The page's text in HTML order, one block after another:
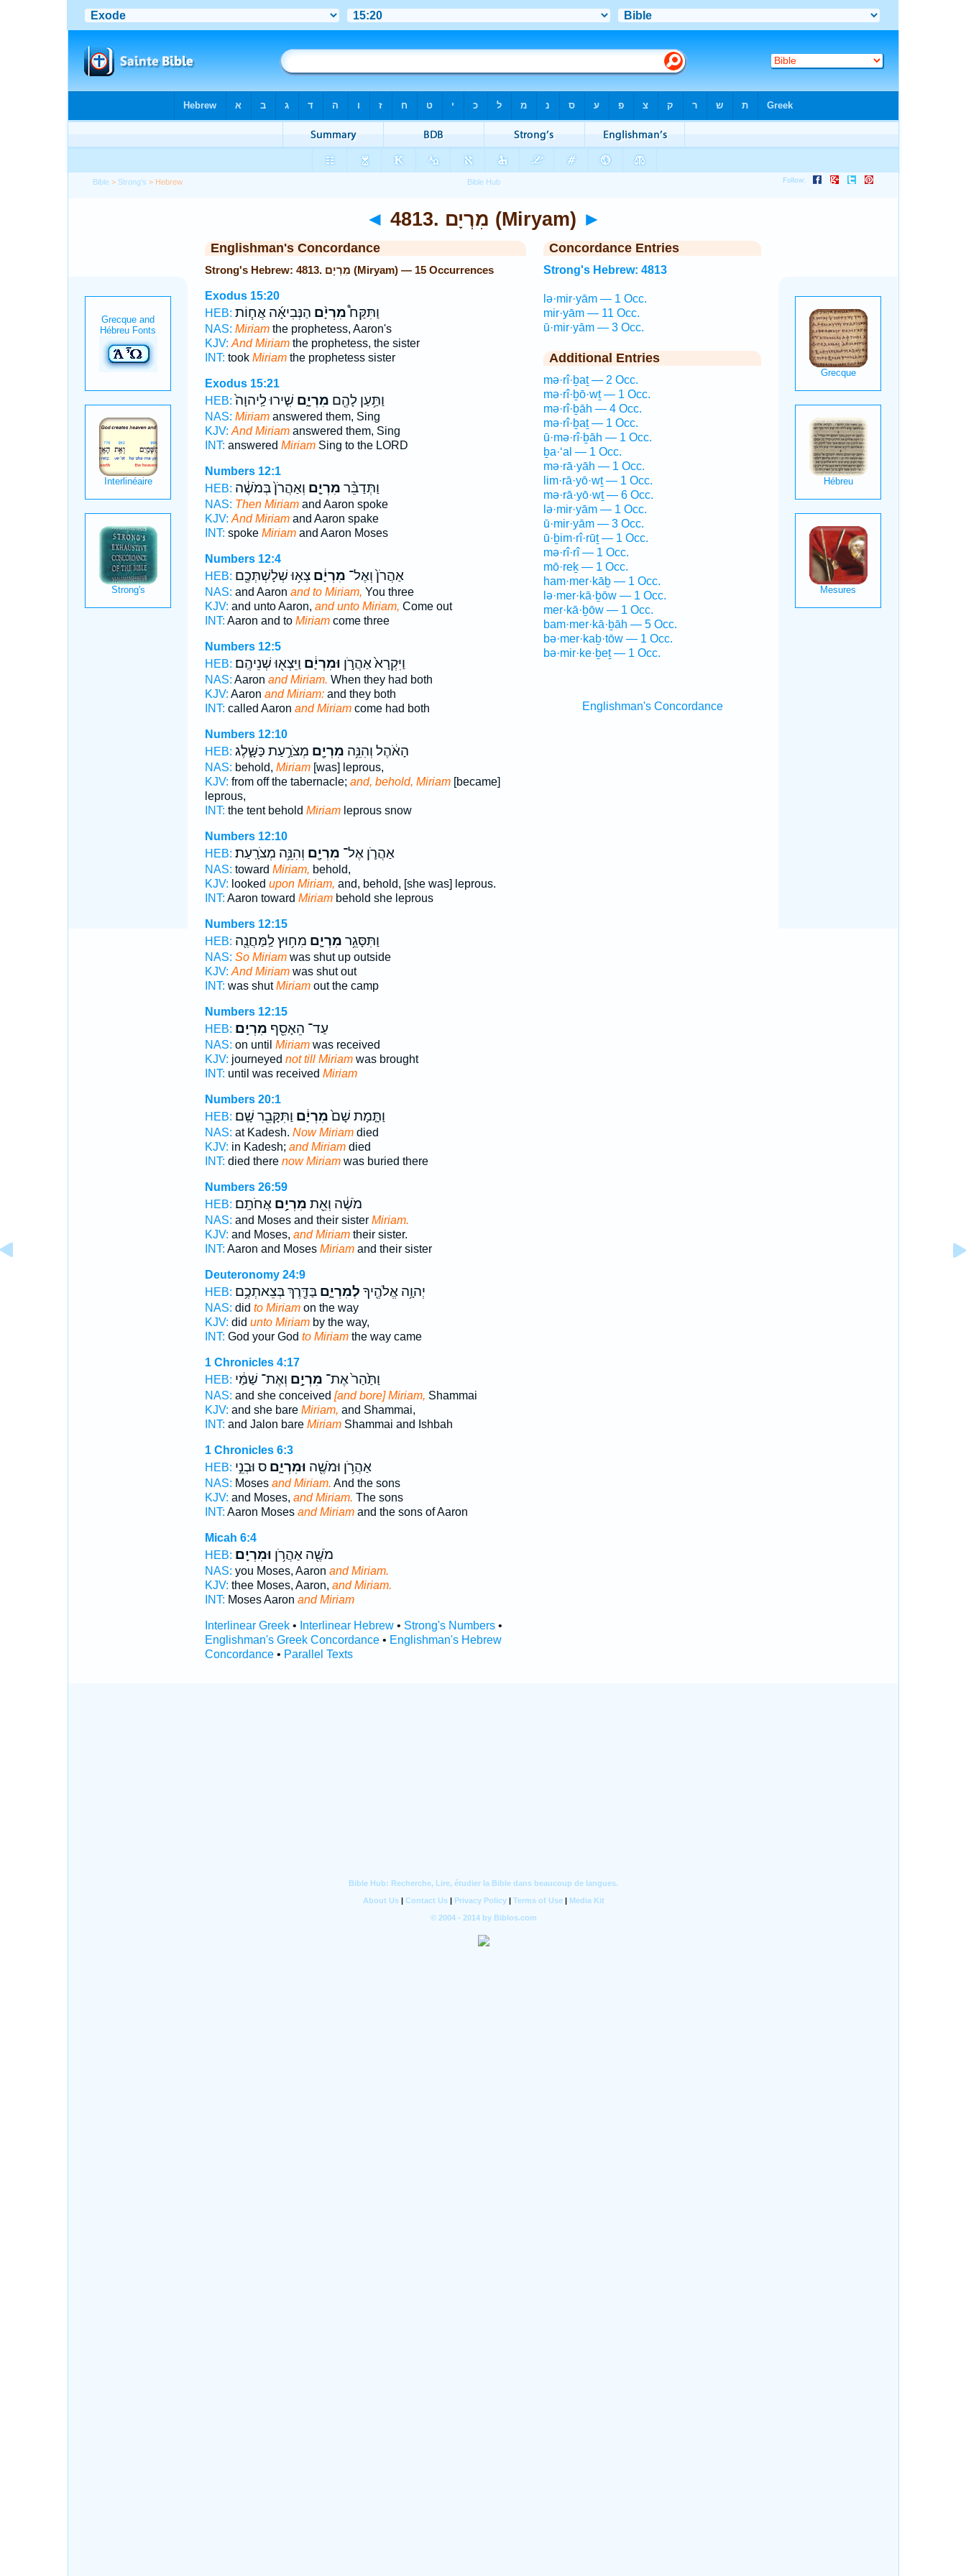
Bible > Strong's > Hebrew
◄ 4813. מִרְיָם (Miryam) ►
Englishman's Concordance
Strong's Hebrew: 4813. מִרְיָם (Miryam) — 15 Occurrences
Exodus 15:20
HEB:
וַתִּקַּח֩מִרְיָ֨ם הַנְּבִיאָ֜ה אֲח֧וֹת
NAS: Miriamthe prophetess, Aaron's
KJV: And Miriamthe prophetess, the sister
INT: took Miriamthe prophetess sister
Exodus 15:21
HEB:
וַתַּ֥עַן לָהֶ֖ם מִרְיָ֑ם שִׁ֤ירוּ לַֽיהוָה֙
NAS: Miriamanswered them, Sing
KJV: And Miriamanswered them, Sing
INT: answered MiriamSing to the LORD
Numbers 12:1
HEB:
וַתְּדַבֵּ֨ר מִרְיָ֤ם וְאַהֲרֹן֙ בְּמֹשֶׁ֔ה
NAS: Then Miriamand Aaron spoke
KJV: And Miriamand Aaron spake
INT: spoke Miriamand Aaron Moses
Numbers 12:4
HEB:
אַהֲרֹן֙ וְאֶל־ מִרְיָ֔םצְא֥וּ שְׁלָשְׁתְּכֶ֖ם
NAS: and Aaron and to Miriam, You three
KJV: and unto Aaron, and unto Miriam, Come out
INT: Aaron and to Miriamcome three
Numbers 12:5
HEB:
וַיִּקְרָא֙ אַהֲרֹ֣ן וּמִרְיָ֔ם וַיֵּצְא֖וּ שְׁנֵיהֶֽם׃
NAS: Aaron and Miriam. When they had both
KJV: Aaron and Miriam:and they both
INT: called Aaron and Miriamcome had both
Numbers 12:10
HEB:
הָאֹ֔הֶל וְהִנֵּ֥ה מִרְיָ֖ם מְצֹרַ֣עַת כַּשָּׁ֑לֶג
NAS: behold, Miriam[was] leprous,
KJV: from off the tabernacle; and, behold, Miriam[became]
leprous,
INT: the tent behold Miriamleprous snow
Numbers 12:10
HEB:
אַהֲרֹ֛ן אֶל־ מִרְיָ֖ם וְהִנֵּ֥ה מְצֹרָֽעַת׃
NAS: toward Miriam, behold,
KJV: looked upon Miriam, and, behold, [she was] leprous.
INT: Aaron toward Miriambehold she leprous
Numbers 12:15
HEB:
וַתִּסָּגֵ֥ר מִרְיָ֛ם מִח֥וּץ לַֽמַּחֲנֶ֖ה
NAS: So Miriamwas shut up outside
KJV: And Miriamwas shut out
INT: was shutMiriamout the camp
Numbers 12:15
HEB:
עַד־ הֵאָסֵ֖ף מִרְיָֽם׃
NAS: on until Miriamwas received
KJV: journeyed not till Miriamwas brought
INT: until was received Miriam
Numbers 20:1
HEB:
וַתָּ֤מָת שָׁם֙מִרְיָ֔ם וַתִּקָּבֵ֖ר שָֽׁם׃
NAS: at Kadesh. Now Miriamdied
KJV: in Kadesh; and Miriamdied
INT: died there now Miriamwas buried there
Numbers 26:59
HEB:
מֹשֶׁ֔ה וְאֵ֖ת מִרְיָ֥םאֲחֹתָֽם׃
NAS: and Moses and their sister Miriam.
KJV: and Moses, and Miriamtheir sister.
INT: Aaron and Moses Miriamand their sister
Deuteronomy 24:9
HEB:
יְהוָ֥ה אֱלֹהֶ֖יךָ לְמִרְיָ֑םבַּדֶּ֖רֶךְ בְּצֵאתְכֶ֥ם
NAS: did to Miriamon the way
KJV: did unto Miriamby the way,
INT: God your God to Miriamthe way came
1 Chronicles 4:17
HEB:
וַתַּ֙הַר֙ אֶת־ מִרְיָ֣ם וְאֶת־ שַׁמַּ֔י
NAS: and she conceived [and bore] Miriam, Shammai
KJV: and she bare Miriam, and Shammai,
INT: and Jalon bare MiriamShammai and Ishbah
1 Chronicles 6:3
HEB:
אַהֲרֹ֥ן וּמֹשֶׁ֖ה וּמִרְיָ֑םס וּבְנֵ֣י
NAS: Moses and Miriam. And the sons
KJV: and Moses, and Miriam. The sons
INT: Aaron Moses and Miriamand the sons of Aaron
Micah 6:4
HEB:
מֹשֶׁ֖ה אַהֲרֹ֥ן וּמִרְיָֽם׃
NAS: you Moses, Aaron and Miriam.
KJV: thee Moses, Aaron, and Miriam.
INT: Moses Aaron and Miriam
Interlinear Greek• Interlinear Hebrew• Strong's Numbers•
Englishman's Greek Concordance• Englishman's Hebrew
Concordance• Parallel Texts
Concordance Entries
Strong's Hebrew: 4813
lə·mir·yām — 1 Occ.
mir·yām — 11 Occ.
ū·mir·yām — 3 Occ.
Additional Entries
mə·rî·ḇaṯ — 2 Occ.
mə·rî·ḇō·wṯ — 1 Occ.
mə·rî·ḇāh — 4 Occ.
mə·rî·ḇaṯ — 1 Occ.
ū·mə·rî·ḇāh — 1 Occ.
ḇa·‘al — 1 Occ.
mə·rā·yāh — 1 Occ.
lim·rā·yō·wṯ — 1 Occ.
mə·rā·yō·wṯ — 6 Occ.
lə·mir·yām — 1 Occ.
ū·mir·yām — 3 Occ.
ū·ḇim·rî·rūṯ — 1 Occ.
mə·rî·rî — 1 Occ.
mō·reḵ — 1 Occ.
ham·mer·kāḇ — 1 Occ.
lə·mer·kā·ḇōw — 1 Occ.
mer·kā·ḇōw — 1 Occ.
bam·mer·kā·ḇāh — 5 Occ.
bə·mer·kaḇ·tōw — 1 Occ.
bə·mir·ke·ḇeṯ — 1 Occ.
Englishman's Concordance